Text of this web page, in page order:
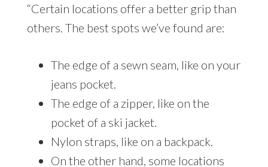
“Certain locations offer a better grip than
others. The best spots we’ve found are:
The edge of a sewn seam, like on your
jeans pocket.
The edge of a zipper, like on the
pocket of a ski jacket.
Nylon straps, like on a backpack.
On the other hand, some locations